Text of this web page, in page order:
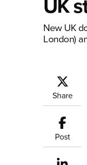
New UK
London)
Share
Post